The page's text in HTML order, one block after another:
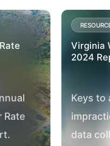
Rate
Virginia
2024
Keys to
data